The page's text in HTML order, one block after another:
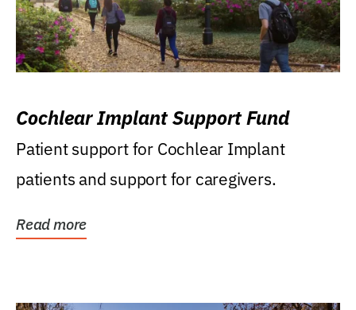
Cochlear Implant Support Fund
Patient support for Cochlear Implant
patients and support for caregivers.
Read more